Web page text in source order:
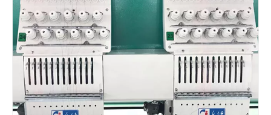
Lejia Computerized Embroidery Machine for Pakistan